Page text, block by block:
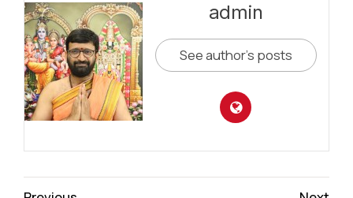
admin
See author's posts